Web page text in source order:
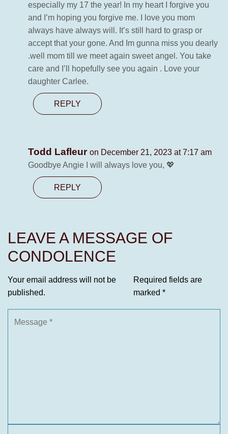
especially my 17 the year! In my heart I forgive you
and I’m hoping you forgive me. I love you mom
always have always will. It’s still hard to grasp or
accept that your gone. And Im gunna miss you dearly
.well mom till we meet again sweet angel. You take
care and I’ll hopefully see you again . Love your
daughter Carlee.
REPLY
Todd Lafleur on December 21, 2023 at 7:17 am
Goodbye Angie I will always love you, 💖
REPLY
LEAVE A MESSAGE OF
CONDOLENCE
Your email address will not be
published.
Required fields are
marked *